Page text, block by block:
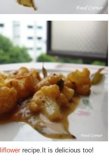
recipe.It is delicious too!